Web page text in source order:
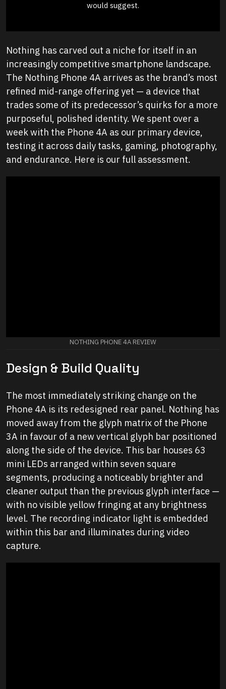
would suggest.
Nothing has carved out a niche for itself in an
increasingly competitive smartphone landscape.
The Nothing Phone 4A arrives as the brand’s most
refined mid-range offering yet — a device that
trades some of its predecessor’s quirks for a more
purposeful, polished identity. We spent over a
week with the Phone 4A as our primary device,
testing it across daily tasks, gaming, photography,
and endurance. Here is our full assessment.
NOTHING PHONE 4A REVIEW
Design & Build Quality
The most immediately striking change on the
Phone 4A is its redesigned rear panel. Nothing has
moved away from the glyph matrix of the Phone
3A in favour of a new vertical glyph bar positioned
along the side of the device. This bar houses 63
mini LEDs arranged within seven square
segments, producing a noticeably brighter and
cleaner output than the previous glyph interface —
with no visible yellow fringing at any brightness
level. The recording indicator light is embedded
within this bar and illuminates during video
capture.